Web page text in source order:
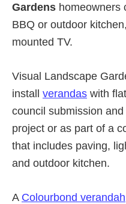
Gardens homeowners
BBQ or outdoor
mounted TV.
Visual Landscape
install verandas with
council submission
project or as part of a
that includes paving,
and outdoor kitchen.
A Colourbond verandah